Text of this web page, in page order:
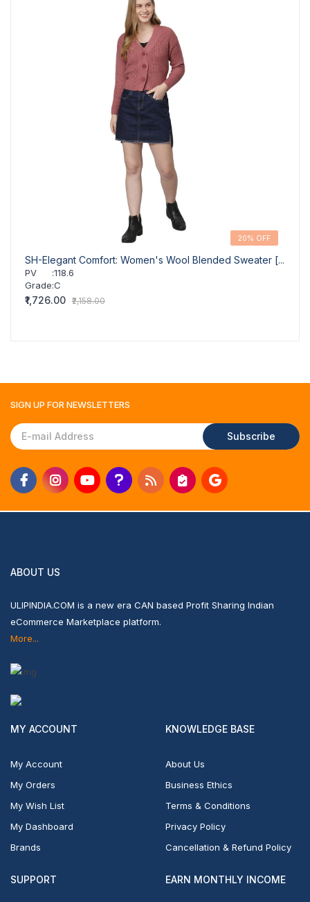
20% OFF
SH-Elegant Comfort: Women's Wool Blended Sweater [...
PV :118.6
Grade:C
₹1,726.00 ₹2,158.00
SIGN UP FOR NEWSLETTERS
Subscribe
ABOUT US
ULIPINDIA.COM is a new era CAN based Profit Sharing Indian
eCommerce Marketplace platform.
More...
MY ACCOUNT
My Account
My Orders
My Wish List
My Dashboard
Brands
KNOWLEDGE BASE
About Us
Business Ethics
Terms & Conditions
Privacy Policy
Cancellation & Refund Policy
SUPPORT EARN MONTHLY INCOME